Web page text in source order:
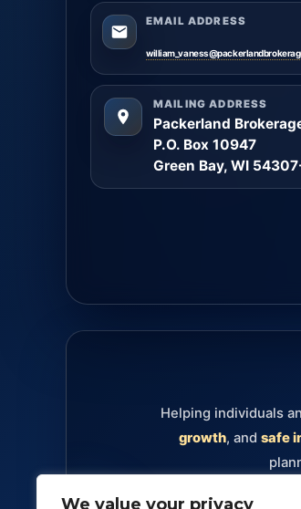
We value your privacy
EMAIL ADDRESS
MAILING ADDRESS
Packerland
P.O. Box 10947
Green Bay, WI
Helping individuals
growth, and safe
Retirement Annuities